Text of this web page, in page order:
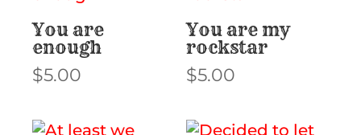
You are
enough
$5.00
You are my
rockstar
$5.00